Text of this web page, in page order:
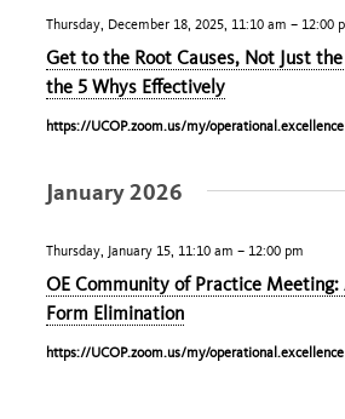
Get to the Root Causes, Not Just
the 5 Whys Effectively
Thursday, December 18, 2025, 11:10 am – 12:00
https://UCOP.zoom.us/my/operational.excellence
January 2026
OE Community of Practice Meeting:
Form Elimination
Thursday, January 15, 11:10 am – 12:00 pm
https://UCOP.zoom.us/my/operational.excellence